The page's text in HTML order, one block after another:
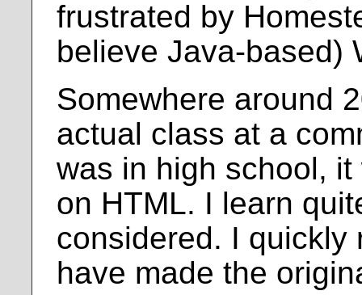
frustrated by
believe Java-based)
Somewhere around
actual class at a
was in high school,
on HTML. I learn
considered. I quickly
have made the